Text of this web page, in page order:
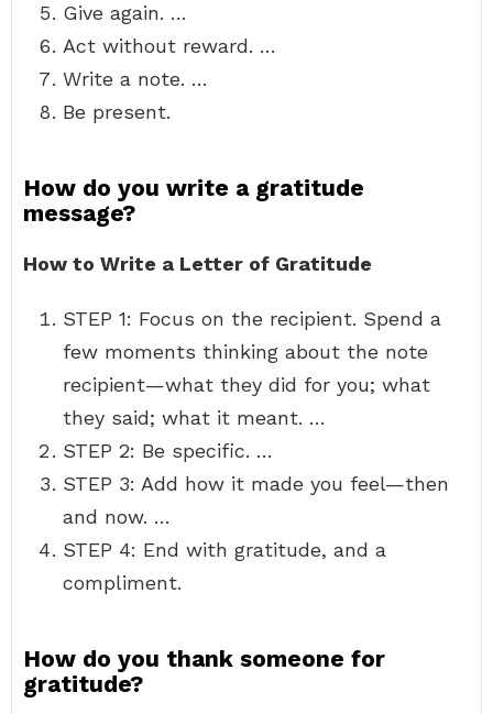
Give again. …
Act without reward. …
Write a note. …
Be present.
How do you write a gratitude
message?
How to Write a Letter of Gratitude
STEP 1: Focus on the recipient. Spend a
few moments thinking about the note
recipient—what they did for you; what
they said; what it meant. …
STEP 2: Be specific. …
STEP 3: Add how it made you feel—then
and now. …
STEP 4: End with gratitude, and a
compliment.
How do you thank someone for
gratitude?